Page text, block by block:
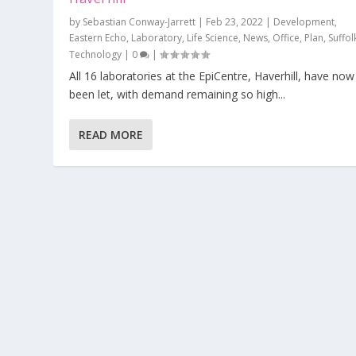
by Sebastian Conway-Jarrett | Feb 23, 2022 | Development,
Eastern Echo, Laboratory, Life Science, News, Office, Plan,
Technology | 0 |
All 16 laboratories at the EpiCentre, Haverhill, have now
been let, with demand remaining so high...
READ MORE